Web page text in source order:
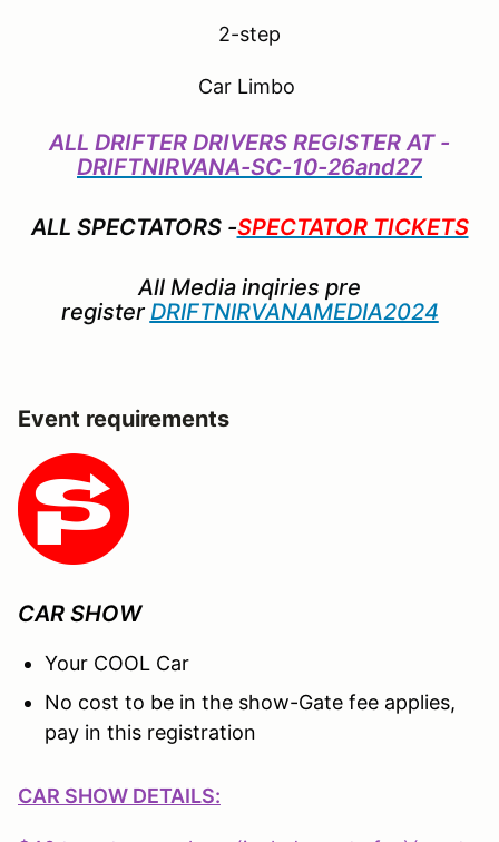
2-step
Car Limbo
ALL DRIFTER DRIVERS REGISTER AT -
DRIFTNIRVANA-SC-10-26and27
ALL SPECTATORS -SPECTATOR TICKETS
All Media inqiries pre
register DRIFTNIRVANAMEDIA2024
Event requirements
CAR SHOW
Your COOL Car
No cost to be in the show-Gate fee applies,
pay in this registration
CAR SHOW DETAILS: